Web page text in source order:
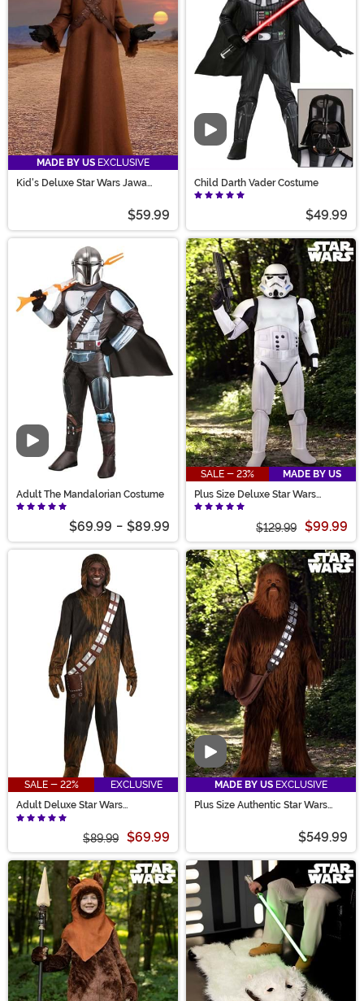
MADE BY US EXCLUSIVE
Kid's Deluxe Star Wars Jawa
$59.99
Video
Child Darth Vader Costume
$49.99
Video
Adult The Mandalorian Costume
$69.99 - $89.99
SALE - 23%
MADE BY US
Plus Size Deluxe Star Wars
Stormtrooper Costume for Adults
$129.99 $99.99
SALE - 22%
EXCLUSIVE
Adult Deluxe Star Wars
Chewbacca Onesie Costume
$89.99 $69.99
Video
MADE BY US EXCLUSIVE
Plus Size Authentic Star Wars
$549.99